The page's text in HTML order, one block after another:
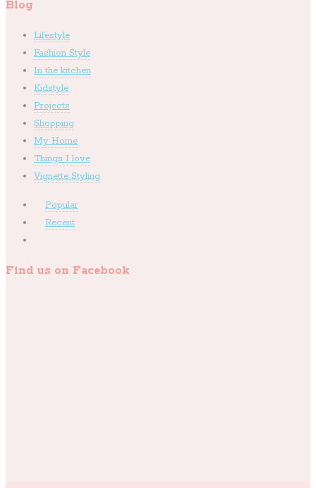
Blog
Lifestyle
Fashion Style
In the kitchen
Kidstyle
Projects
Shopping
My Home
Things I love
Vignette Styling
Popular
Recent
Find us on Facebook